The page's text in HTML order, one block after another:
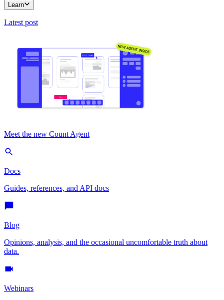
Learn
Latest post
Meet the new Count Agent
Docs
Guides, references, and API docs
Blog
Opinions, analysis, and the occasional uncomfortable truth about
data.
Webinars